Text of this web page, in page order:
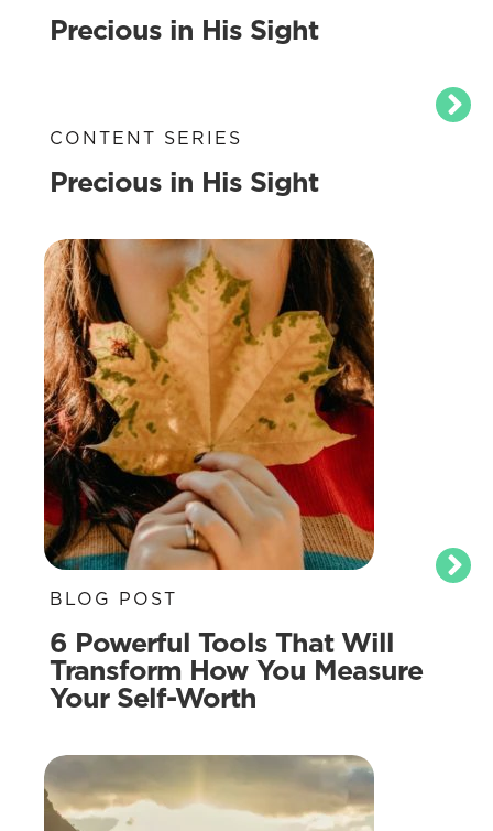
Precious in His Sight
CONTENT SERIES
Precious in His Sight
BLOG POST
6 Powerful Tools That Will
Transform How You Measure
Your Self-Worth